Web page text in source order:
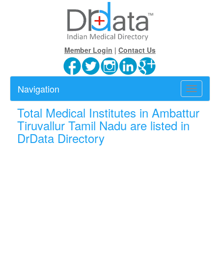
Member Login | Contact Us
Toggle
Navigation
Total Medical Institutes in Ambattur
Tiruvallur Tamil Nadu are listed in
DrData Directory